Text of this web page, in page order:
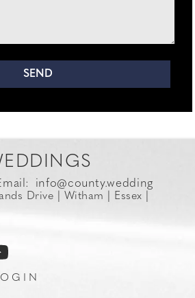
info@county.wedding
Drive | Witham | Essex |